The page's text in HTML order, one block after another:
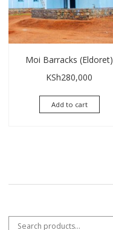
Moi Barracks (Eldoret)
KSh280,000
Add to cart
Search for: